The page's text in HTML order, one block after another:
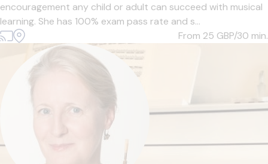
encouragement any child or adult can succeed with musical
learning. She has 100% exam pass rate and s...
From 25 GBP/30 min.